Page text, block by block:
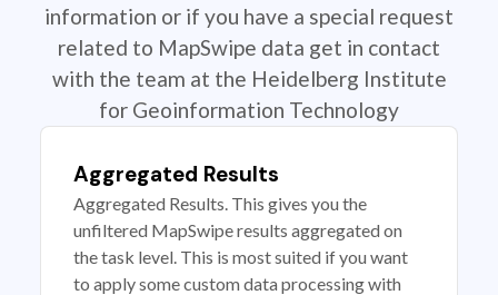
information or if you have a special request
related to MapSwipe data get in contact
with the team at the Heidelberg Institute
for Geoinformation Technology
Aggregated Results
Aggregated Results. This gives you the
unfiltered MapSwipe results aggregated on
the task level. This is most suited if you want
to apply some custom data processing with